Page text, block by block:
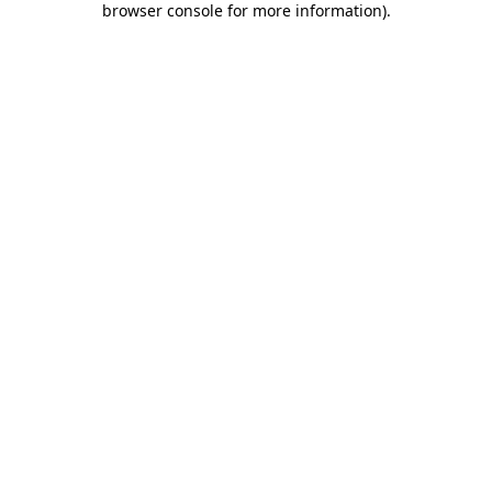
browser console for more information).